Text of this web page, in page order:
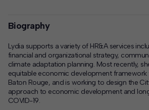
Biography
Lydia supports a variety of HR&A services
financial and organizational strategy,
climate adaptation planning. Most recently,
equitable economic development framework
Baton Rouge, and is working to design the
approach to economic development and
COVID-19.